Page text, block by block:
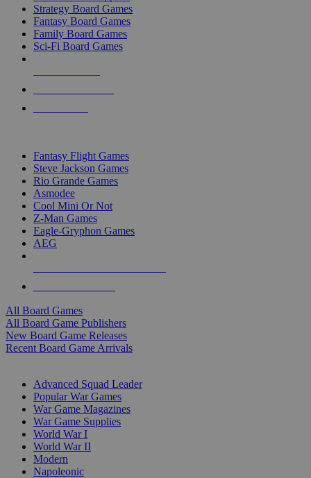
Strategy Board Games
Fantasy Board Games
Family Board Games
Sci-Fi Board Games
Fantasy Flight Games
Steve Jackson Games
Rio Grande Games
Asmodee
Cool Mini Or Not
Z-Man Games
Eagle-Gryphon Games
AEG
All Board Games
All Board Game Publishers
New Board Game Releases
Recent Board Game Arrivals
Advanced Squad Leader
Popular War Games
War Game Magazines
War Game Supplies
World War I
World War II
Modern
Napoleonic